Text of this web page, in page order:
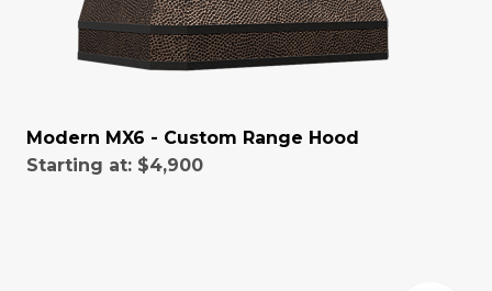
Modern MX6 - Custom Range Hood
Starting at: $4,900